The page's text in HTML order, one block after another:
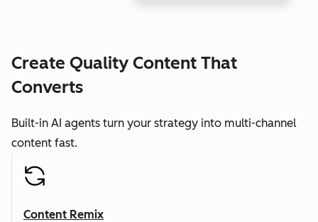
Create Quality Content That
Converts
Built-in AI agents turn your strategy into multi-channel
content fast.
Content Remix